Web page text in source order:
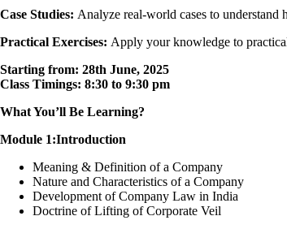
Case Studies: Analyze real-world cases to understand
Practical Exercises: Apply your knowledge to
Starting from: 28th June, 2025
Class Timings: 8:30 to 9:30 pm
What You’ll Be Learning?
Module 1:Introduction
Meaning & Definition of a Company
Nature and Characteristics of a Company
Development of Company Law in India
Doctrine of Lifting of Corporate Veil